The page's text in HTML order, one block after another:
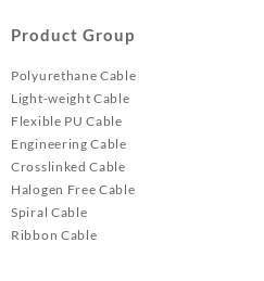
Product Group
Polyurethane Cable
Light-weight Cable
Flexible PU Cable
Engineering Cable
Crosslinked Cable
Halogen Free Cable
Spiral Cable
Ribbon Cable